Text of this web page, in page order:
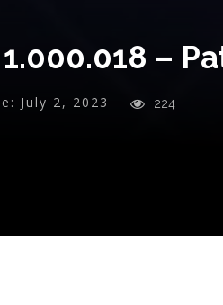
–
July 2, 2023 224